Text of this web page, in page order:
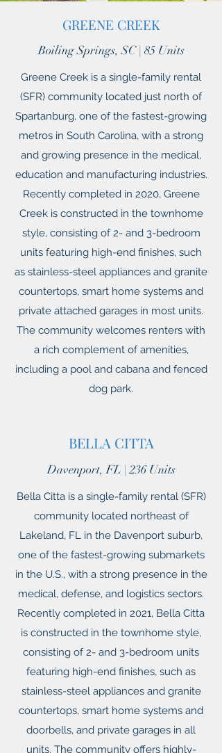
GREENE CREEK
Boiling Springs, SC | 85 Units
Greene Creek is a single-family rental
(SFR) community located just north of
Spartanburg, one of the fastest-growing
metros in South Carolina, with a strong
and growing presence in the medical,
education and manufacturing industries.
Recently completed in 2020, Greene
Creek is constructed in the townhome
style, consisting of 2- and 3-bedroom
units featuring high-end finishes, such
as stainless-steel appliances and granite
countertops, smart home systems and
private attached garages in most units.
The community welcomes renters with
a rich complement of amenities,
including a pool and cabana and fenced
dog park.
BELLA CITTA
Davenport, FL | 236 Units
Bella Citta is a single-family rental (SFR)
community located northeast of
Lakeland, FL in the Davenport suburb,
one of the fastest-growing submarkets
in the U.S., with a strong presence in the
medical, defense, and logistics sectors.
Recently completed in 2021, Bella Citta
is constructed in the townhome style,
consisting of 2- and 3-bedroom units
featuring high-end finishes, such as
stainless-steel appliances and granite
countertops, smart home systems and
doorbells, and private garages in all
units. The community offers highly-